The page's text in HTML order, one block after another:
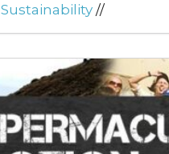
Sustainability //